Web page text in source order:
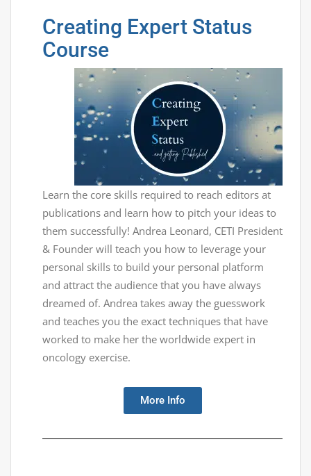
Creating Expert Status
Course
Learn the core skills required to reach editors at
publications and learn how to pitch your ideas to
them successfully! Andrea Leonard, CETI President
& Founder will teach you how to leverage your
personal skills to build your personal platform
and attract the audience that you have always
dreamed of. Andrea takes away the guesswork
and teaches you the exact techniques that have
worked to make her the worldwide expert in
oncology exercise.
More Info